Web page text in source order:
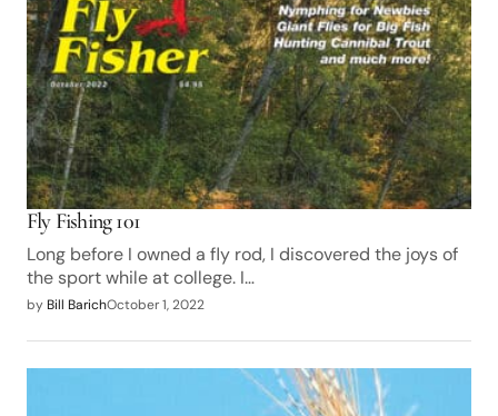
Fly Fishing 101
Long before I owned a fly rod, I discovered the joys of
the sport while at college. I…
by Bill BarichOctober 1, 2022